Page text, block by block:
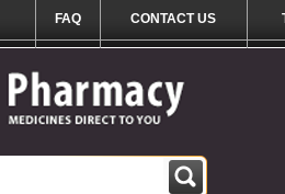
FAQ CONTACT US